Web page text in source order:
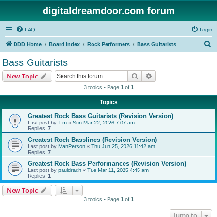
digitaldreamdoor.com forum
FAQ Login
DDD Home Board index Rock Performers Bass Guitarists
Bass Guitarists
New Topic Search
3 topics • Page 1 of 1
Topics
Greatest Rock Bass Guitarists (Revision Version)
Last post by Tim « Sun Mar 22, 2026 7:07 am
Replies: 7
Greatest Rock Basslines (Revision Version)
Last post by ManPerson « Thu Jun 25, 2026 11:42 am
Replies: 7
Greatest Rock Bass Performances (Revision Version)
Last post by pauldrach « Tue Mar 11, 2025 4:45 am
Replies: 1
New Topic
3 topics • Page 1 of 1
Jump to